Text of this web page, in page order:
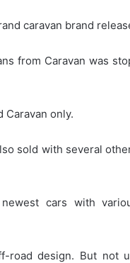
caravan brand
from Caravan was
Caravan only.
sold with several
cars with
road design. But not